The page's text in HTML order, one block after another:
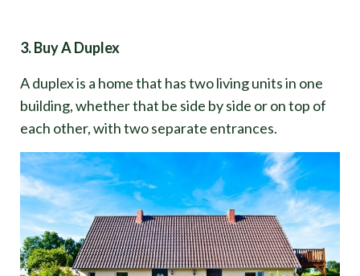
3. Buy A Duplex
A duplex is a home that has two living units in one
building, whether that be side by side or on top of
each other, with two separate entrances.